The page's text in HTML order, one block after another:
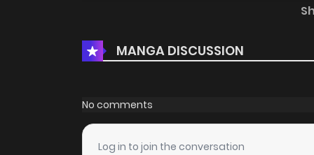
Chapter 33
Chapter 32
Chapter 31
MANGA DISCUSSION
No comments
Log in to join the conversation